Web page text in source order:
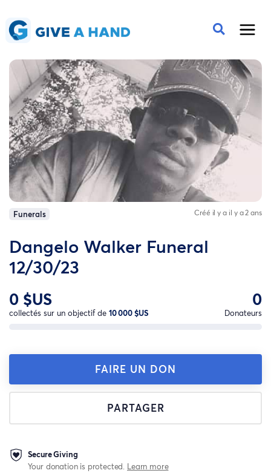
Funerals Créé il y a il y a 2 ans
Dangelo Walker Funeral
12/30/23
0 $US
collectés sur un objectif de 10 000 $US
0
Donateurs
FAIRE UN DON
PARTAGER
Secure Giving
Your donation is protected. Learn more